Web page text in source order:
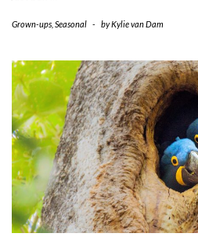
Grown-ups Seasonal - byKylie van Dam